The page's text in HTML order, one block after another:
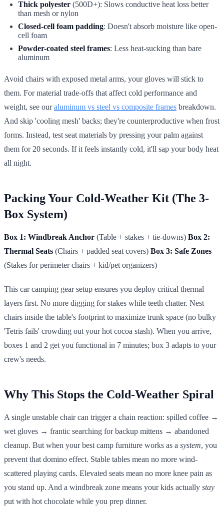
Thick polyester (500D+): Slows conductive heat loss better
than mesh or nylon
Closed-cell foam padding: Doesn't absorb moisture like open-
cell foam
Powder-coated steel frames: Less heat-sucking than bare
aluminum
Avoid chairs with exposed metal arms, your gloves will stick to
them. For material trade-offs that affect cold performance and
weight, see ouraluminum vs steel vs composite frames breakdown.
And skip 'cooling mesh' backs; they're counterproductive when frost
forms. Instead, test seat materials by pressing your palm against
them for 20 seconds. If it feels instantly cold, it'll sap your body heat
all night.
Packing Your Cold-Weather Kit (The 3-
Box System)
Box 1: Windbreak Anchor (Table + stakes + tie-downs) Box 2:
Thermal Seats (Chairs + padded seat covers) Box 3: Safe Zones
(Stakes for perimeter chairs + kid/pet organizers)
This car camping gear setup ensures you deploy critical thermal
layers first. No more digging for stakes while teeth chatter. Nest
chairs inside the table's footprint to maximize trunk space (no bulky
'Tetris fails' crowding out your hot cocoa stash). When you arrive,
boxes 1 and 2 get you functional in 7 minutes; box 3 adapts to your
crew's needs.
Why This Stops the Cold-Weather Spiral
A single unstable chair can trigger a chain reaction: spilled coffee →
wet gloves → frantic searching for backup mittens → abandoned
cleanup. But when your best camp furniture works as a system, you
prevent that domino effect. Stable tables mean no more wind-
scattered playing cards. Elevated seats mean no more knee pain as
you stand up. And a windbreak zone means your kids actually stay
put with hot chocolate while you prep dinner.